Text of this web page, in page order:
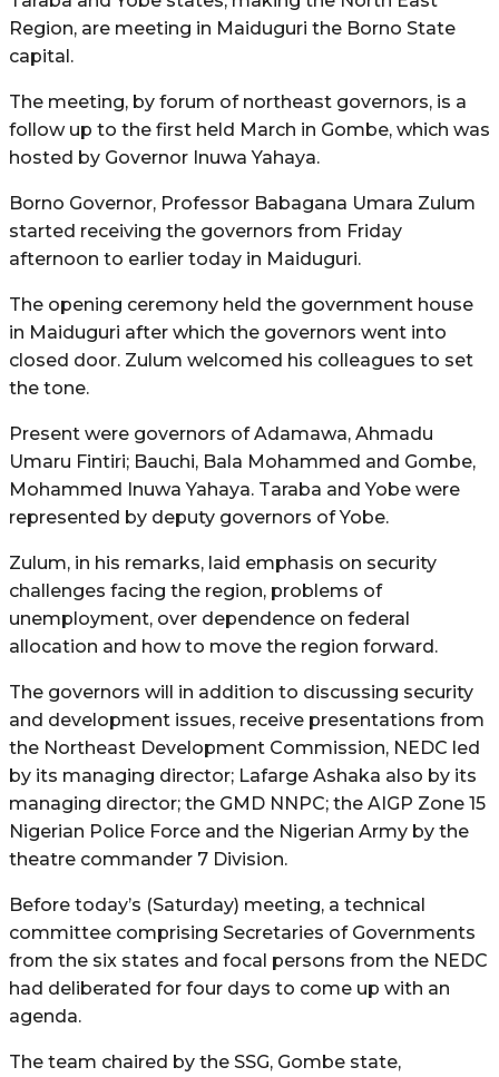
Region, are meeting in Maiduguri the Borno State
capital.
The meeting, by forum of northeast governors, is a
follow up to the first held March in Gombe, which was
hosted by Governor Inuwa Yahaya.
Borno Governor, Professor Babagana Umara Zulum
started receiving the governors from Friday
afternoon to earlier today in Maiduguri.
The opening ceremony held the government house
in Maiduguri after which the governors went into
closed door. Zulum welcomed his colleagues to set
the tone.
Present were governors of Adamawa, Ahmadu
Umaru Fintiri; Bauchi, Bala Mohammed and Gombe,
Mohammed Inuwa Yahaya. Taraba and Yobe were
represented by deputy governors of Yobe.
Zulum, in his remarks, laid emphasis on security
challenges facing the region, problems of
unemployment, over dependence on federal
allocation and how to move the region forward.
The governors will in addition to discussing security
and development issues, receive presentations from
the Northeast Development Commission, NEDC led
by its managing director; Lafarge Ashaka also by its
managing director; the GMD NNPC; the AIGP Zone 15
Nigerian Police Force and the Nigerian Army by the
theatre commander 7 Division.
Before today’s (Saturday) meeting, a technical
committee comprising Secretaries of Governments
from the six states and focal persons from the NEDC
had deliberated for four days to come up with an
agenda.
The team chaired by the SSG, Gombe state,